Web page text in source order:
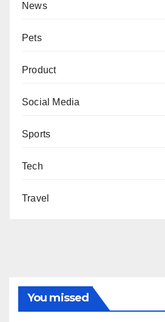
News
Pets
Product
Social Media
Sports
Tech
Travel
You missed